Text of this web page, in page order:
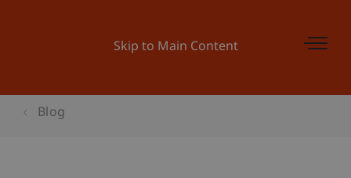
Skip to Main Content
Blog